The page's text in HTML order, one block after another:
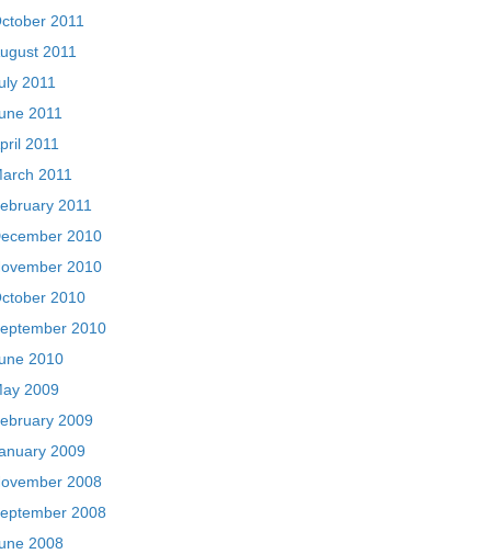
2011
2011
2011
2011
2011
2011
2011
2010
2010
2010
2010
2010
2009
2009
2009
2008
2008
2008